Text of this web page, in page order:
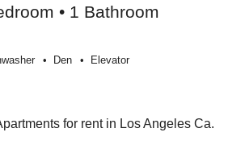
• 1 Bathroom
Den Elevator